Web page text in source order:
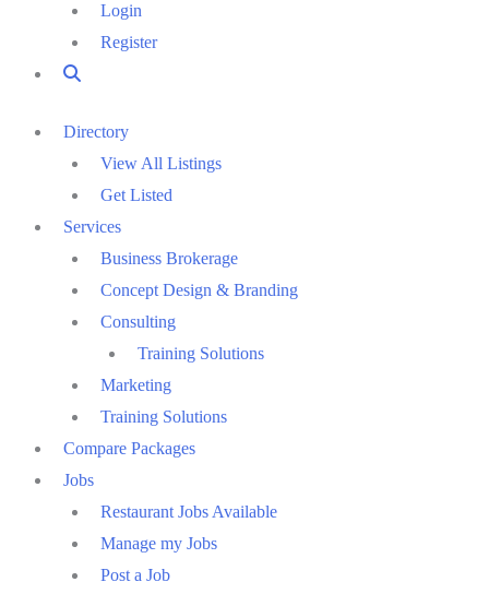
Login
Register
Directory
View All Listings
Get Listed
Services
Business Brokerage
Concept Design & Branding
Consulting
Training Solutions
Marketing
Training Solutions
Compare Packages
Jobs
Restaurant Jobs Available
Manage my Jobs
Post a Job